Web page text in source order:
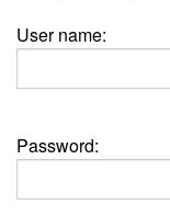
User name:
Password: